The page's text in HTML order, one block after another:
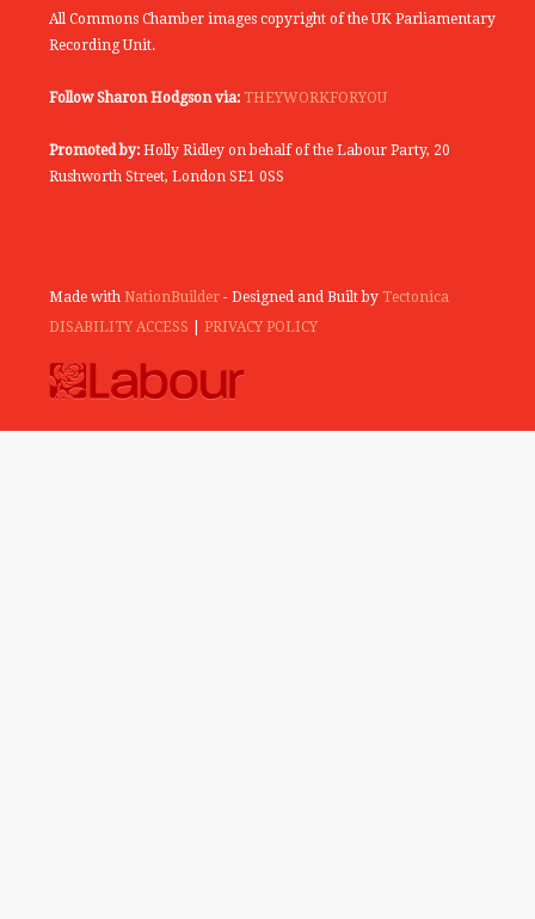
All Commons Chamber images copyright of the UK Parliamentary
Recording Unit.
Follow Sharon Hodgson via: THEYWORKFORYOU
Promoted by: Holly Ridley on behalf of the Labour Party, 20
Rushworth Street, London SE1 0SS
Made with NationBuilder- Designed and Built by Tectonica
DISABILITY ACCESS
PRIVACY POLICY